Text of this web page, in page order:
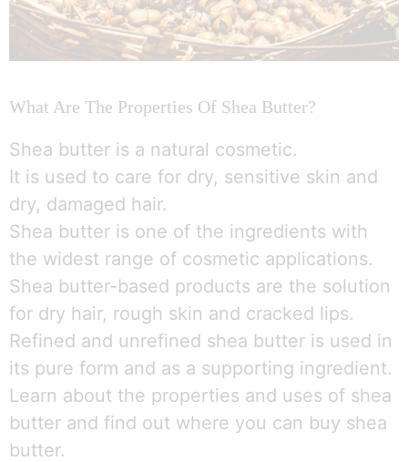
What Are The Properties Of Shea Butter?
Shea butter is a natural cosmetic.
It is used to care for dry, sensitive skin and
dry, damaged hair.
Shea butter is one of the ingredients with
the widest range of cosmetic applications.
Shea butter-based products are the solution
for dry hair, rough skin and cracked lips.
Refined and unrefined shea butter is used in
its pure form and as a supporting ingredient.
Learn about the properties and uses of shea
butter and find out where you can buy shea
butter.